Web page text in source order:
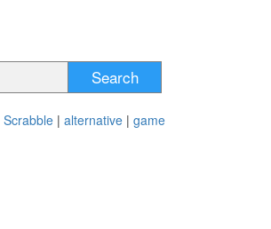
Search
Scrabble | alternative | game